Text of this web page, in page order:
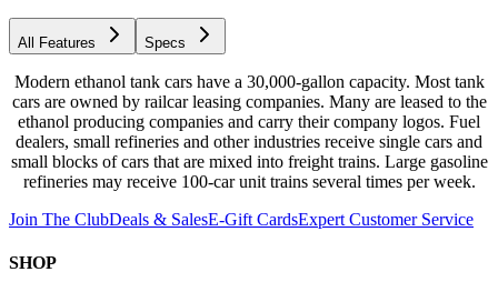
All Features Specs
Modern ethanol tank cars have a 30,000-gallon capacity. Most tank
cars are owned by railcar leasing companies. Many are leased to the
ethanol producing companies and carry their company logos. Fuel
dealers, small refineries and other industries receive single cars and
small blocks of cars that are mixed into freight trains. Large gasoline
refineries may receive 100-car unit trains several times per week.
Join The ClubDeals & SalesE-Gift CardsExpert Customer Service
SHOP